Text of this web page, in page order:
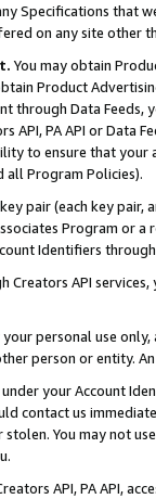
Specifications that
on any site other
You may obtain
Product
through Data Feeds,
API, PA API or Data
to ensure that your
all Program Policies).
pair (each key pair,
Program or
Identifiers
API
personal use
person or entity.
your Account
contact us
You may not
API, PA API,